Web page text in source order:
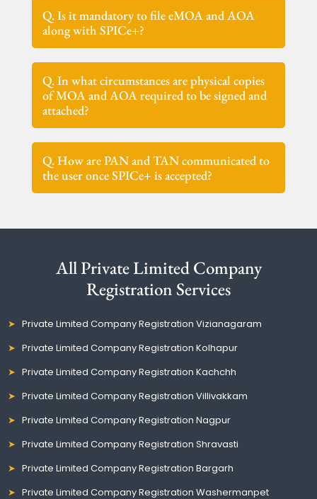
Q. Is it mandatory to file eMOA and AOA
along with SPICe+?
Q. In what circumstances are physical copies
of MOA and AOA required to be signed and
attached?
Q. How are PAN and TAN communicated to
the user once SPICe+ is accepted?
All Private Limited Company
Registration Services
Private Limited Company Registration Vizianagaram
Private Limited Company Registration Kolhapur
Private Limited Company Registration Kachchh
Private Limited Company Registration Villivakkam
Private Limited Company Registration Nagpur
Private Limited Company Registration Shravasti
Private Limited Company Registration Bargarh
Private Limited Company Registration Washermanpet